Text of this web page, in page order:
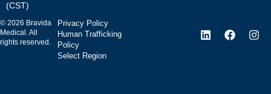
(CST)
© 2026 Bravida
Medical. All
rights reserved.
Privacy Policy
Human Trafficking
Policy
Select Region